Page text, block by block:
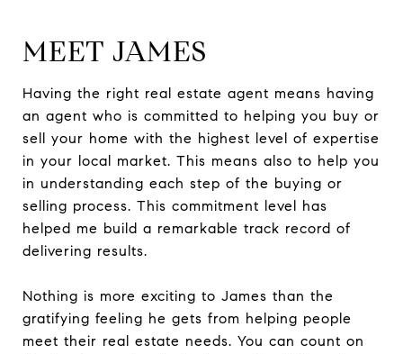
MEET JAMES
Having the right real estate agent means having
an agent who is committed to helping you buy or
sell your home with the highest level of expertise
in your local market. This means also to help you
in understanding each step of the buying or
selling process. This commitment level has
helped me build a remarkable track record of
delivering results.
Nothing is more exciting to James than the
gratifying feeling he gets from helping people
meet their real estate needs. You can count on